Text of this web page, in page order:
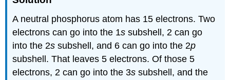
A neutral phosphorus atom has 15 electrons. Two
electrons can go into the 1s subshell, 2 can go
into the 2s subshell, and 6 can go into the 2p
subshell. That leaves 5 electrons. Of those 5
electrons, 2 can go into the 3s subshell, and the